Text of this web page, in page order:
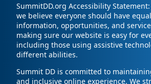
SummitDD.org Accessibility
we believe everyone should have
information, opportunities, and
making sure our website is easy for
including those using assistive
different abilities.
Summit DD is committed to
and inclusive online experience. We